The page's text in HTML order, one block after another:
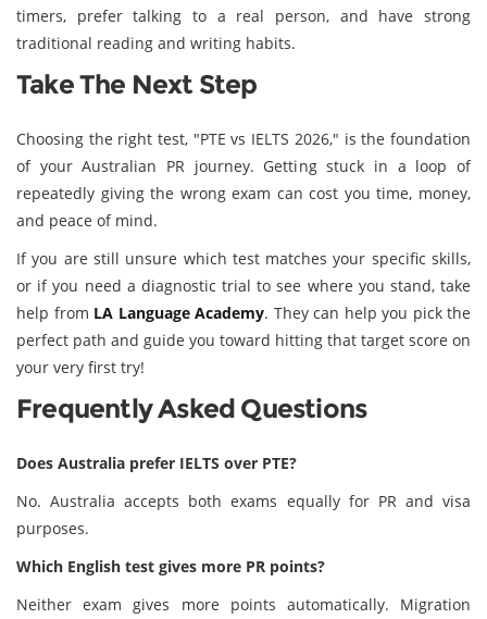
timers, prefer talking to a real person, and have strong
traditional reading and writing habits.
Take The Next Step
Choosing the right test, "PTE vs IELTS 2026," is the foundation
of your Australian PR journey. Getting stuck in a loop of
repeatedly giving the wrong exam can cost you time, money,
and peace of mind.
If you are still unsure which test matches your specific skills,
or if you need a diagnostic trial to see where you stand, take
help from LA Language Academy. They can help you pick the
perfect path and guide you toward hitting that target score on
your very first try!
Frequently Asked Questions
Does Australia prefer IELTS over PTE?
No. Australia accepts both exams equally for PR and visa
purposes.
Which English test gives more PR points?
Neither exam gives more points automatically. Migration